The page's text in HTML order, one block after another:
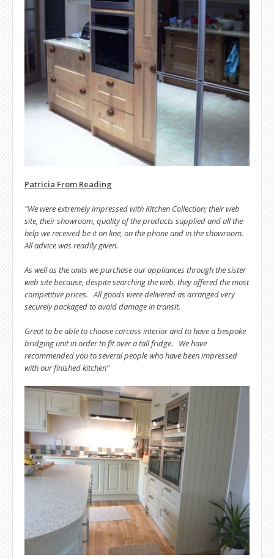
Patricia From Reading
"We were extremely impressed with Kitchen Collection; their web
site, their showroom, quality of the products supplied and all the
help we received be it on line, on the phone and in the showroom.
All advice was readily given.
As well as the units we purchase our appliances through the sister
web site because, despite searching the web, they offered the most
competitive prices. All goods were delivered as arranged very
securely packaged to avoid damage in transit.
Great to be able to choose carcass interior and to have a bespoke
bridging unit in order to fit over a tall fridge. We have
recommended you to several people who have been impressed
with our finished kitchen"